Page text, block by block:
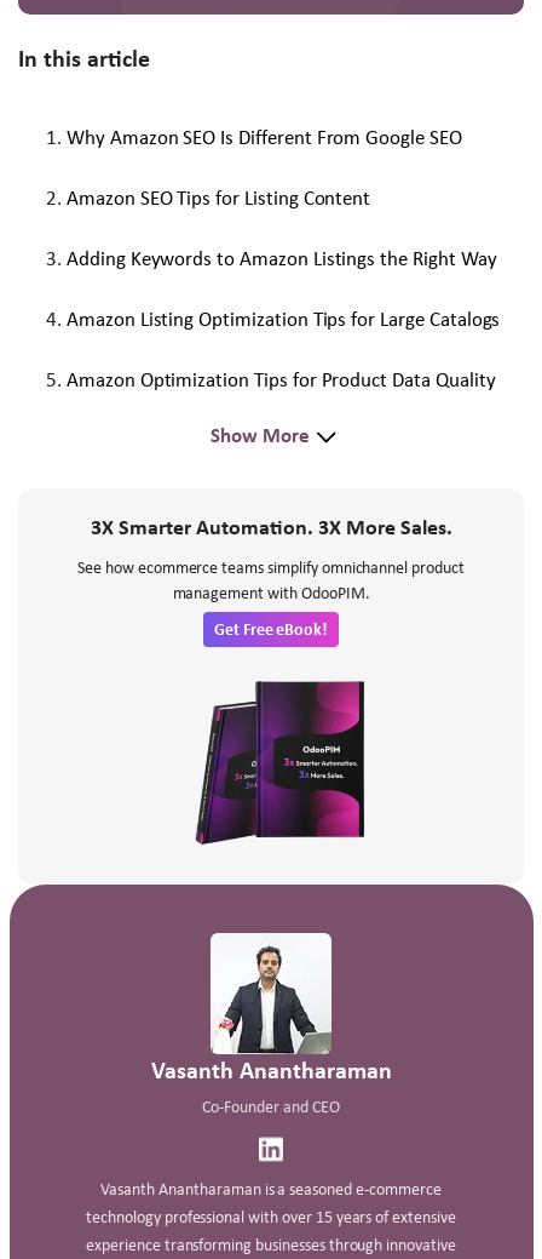
In this article
Why Amazon SEO Is Different From Google SEO
Amazon SEO Tips for Listing Content
Adding Keywords to Amazon Listings the Right Way
Amazon Listing Optimization Tips for Large Catalogs
Amazon Optimization Tips for Product Data Quality
Show More
3X Smarter Automation. 3X More Sales.
See how ecommerce teams simplify omnichannel product
management with OdooPIM.
Get Free eBook!
Vasanth Anantharaman
Co-Founder and CEO
Vasanth Anantharaman is a seasoned e-commerce
technology professional with over 15 years of extensive
experience transforming businesses through innovative